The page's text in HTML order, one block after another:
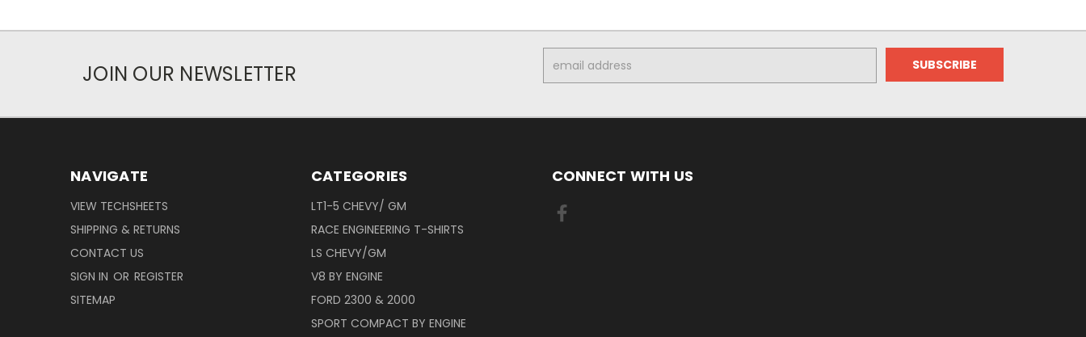
JOIN OUR NEWSLETTER
Address
NAVIGATE
VIEW TECHSHEETS
SHIPPING & RETURNS
CONTACT US
SIGN IN OR REGISTER
SITEMAP
CATEGORIES
LT1-5 CHEVY/ GM
RACE ENGINEERING T-SHIRTS
LS CHEVY/GM
V8 BY ENGINE
FORD 2300 & 2000
SPORT COMPACT BY ENGINE
CONNECT WITH US